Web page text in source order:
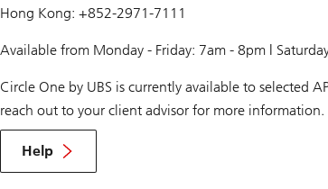
Hong Kong: +852-2971-7111
Available from Monday - Friday: 7am - 8pm |
Circle One by UBS is currently available to selected
reach out to your client advisor for more information.
Help